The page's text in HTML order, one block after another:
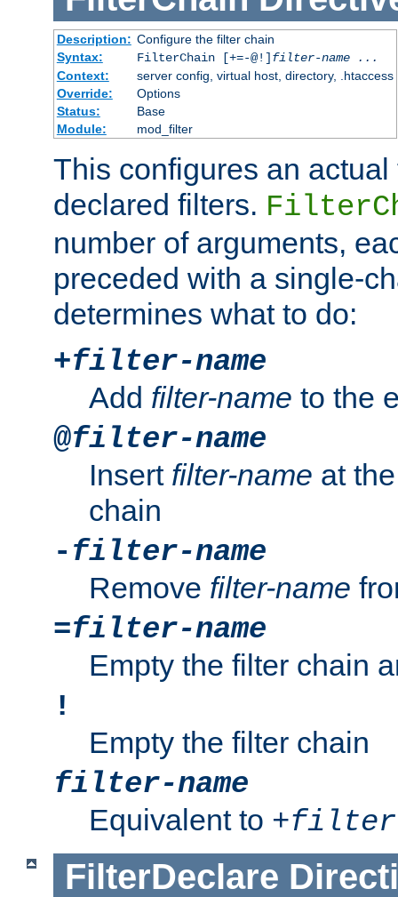
Description: Configure the filter chain
Syntax:
FilterChain [+=-@!] filter-name
...
Context:
server config, virtual host, directory, .htaccess
Override:
Options
Status:
Base
Module:
mod_filter
This configures an
declared filters.
number of arguments,
preceded with a single-
determines what to do:
+filter-name
Add filter-name to the
@filter-name
Insert filter-name at
chain
- filter-name
Remove filter-name
=filter-name
Empty the filter chain
!
Empty the filter chain
filter-name
Equivalent to +filter-
FilterDeclare